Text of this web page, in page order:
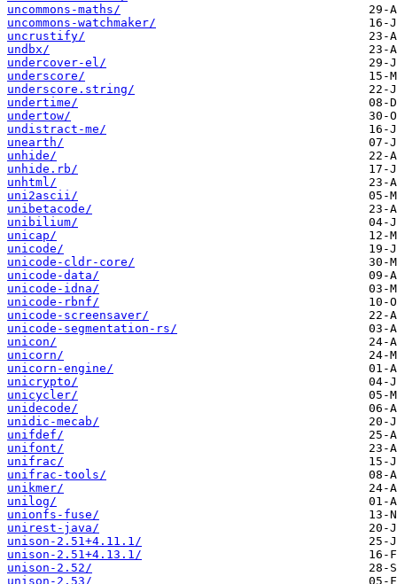
uncommons-maths/
uncommons-watchmaker/
uncrustify/
undbx/
undercover-el/
underscore/
underscore.string/
undertime/
undertow/
undistract-me/
unearth/
unhide/
unhide.rb/
unhtml/
uni2ascii/
unibetacode/
unibilium/
unicap/
unicode/
unicode-cldr-core/
unicode-data/
unicode-idna/
unicode-rbnf/
unicode-screensaver/
unicode-segmentation-rs/
unicon/
unicorn/
unicorn-engine/
unicrypto/
unicycler/
unidecode/
unidic-mecab/
unifdef/
unifont/
unifrac/
unifrac-tools/
unikmer/
unilog/
unionfs-fuse/
unirest-java/
unison-2.51+4.11.1/
unison-2.51+4.13.1/
unison-2.52/
unison-2.53/